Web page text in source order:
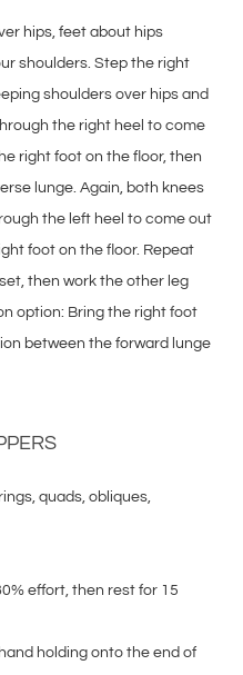
hips, feet about hips
shoulders. Step the right
shoulders over hips and
the right heel to come
right foot on the floor, then
lunge. Again, both knees
the left heel to come out
foot on the floor. Repeat
then work the other leg
option: Bring the right foot
between the forward lunge
quads, obliques,
effort, then rest for 15
holding onto the end of